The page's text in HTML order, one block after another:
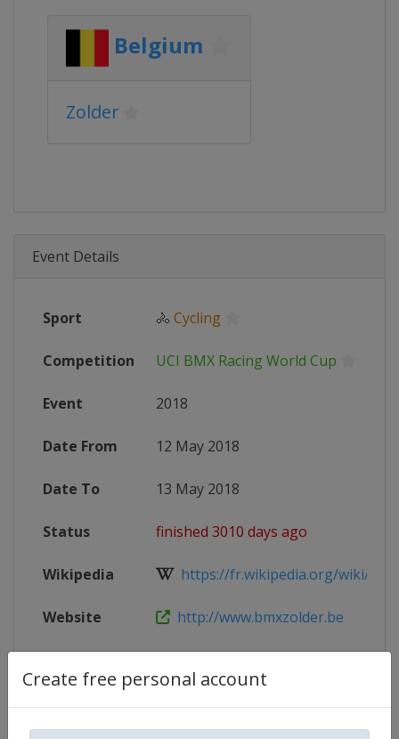
Create free personal account
Belgium
Zolder
Event Details
Sport 🚴 Cycling
Competition UCI BMX Racing World Cup
Event 2018
Date From 12 May 2018
Date To 13 May 2018
Status finished 3010 days ago
Wikipedia https://fr.wikipedia.org/wiki/
Website http://www.bmxzolder.be
Page
https://www.facebook.com/